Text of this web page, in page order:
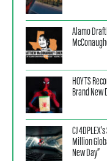
Alamo
HOYTS
Brand New
CJ
Million
New Day”